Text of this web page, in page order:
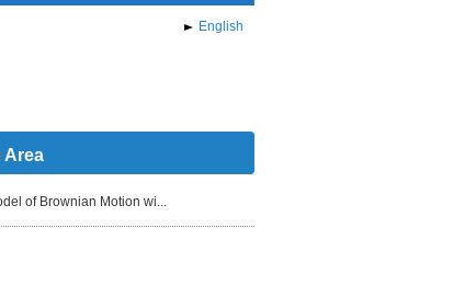
English
Area
of Brownian Motion wi...